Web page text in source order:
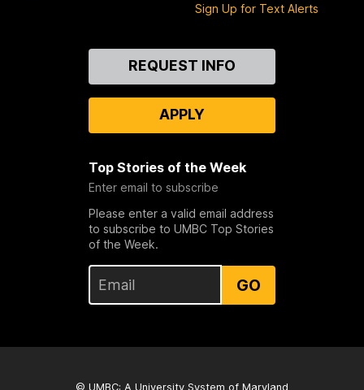
Sign Up for Text Alerts
REQUEST INFO
APPLY
Top Stories of the Week
Enter email to subscribe
Please enter a valid email address
to subscribe to UMBC Top Stories
of the Week.
GO
© UMBC: A University System of Maryland